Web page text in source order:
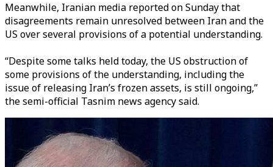
Meanwhile, Iranian media reported on Sunday that
disagreements remain unresolved between Iran and the
US over several provisions of a potential understanding.
“Despite some talks held today, the US obstruction of
some provisions of the understanding, including the
issue of releasing Iran’s frozen assets, is still ongoing,”
the semi-official Tasnim news agency said.